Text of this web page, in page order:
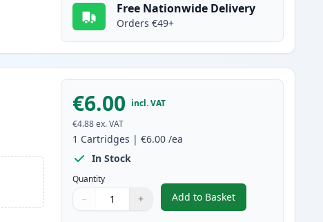
Free Nationwide Delivery
Orders €49+
€6.00 incl. VAT
€4.88 ex. VAT
1 Cartridges |€6.00 /ea
In Stock
Quantity
Quantity
Use buttons to adjust
− +
Quantity:
Add to Basket
,Canon CLI-8C Cyan